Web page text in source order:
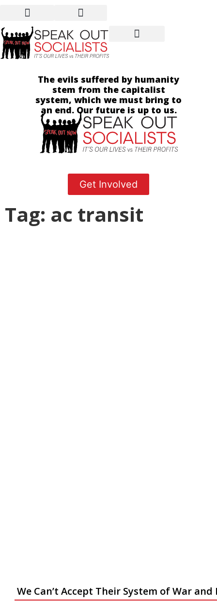
The evils suffered by humanity
stem from the capitalist
system, which we must bring to
an end. Our future is up to us.
Get Involved
Tag: ac transit
We Can’t Accept Their System of War